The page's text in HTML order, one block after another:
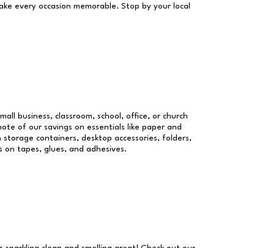
every occasion memorable. Stop by your local
business, classroom, school, office, or church
of our savings on essentials like paper and
containers, desktop accessories, folders,
tapes, glues, and adhesives.